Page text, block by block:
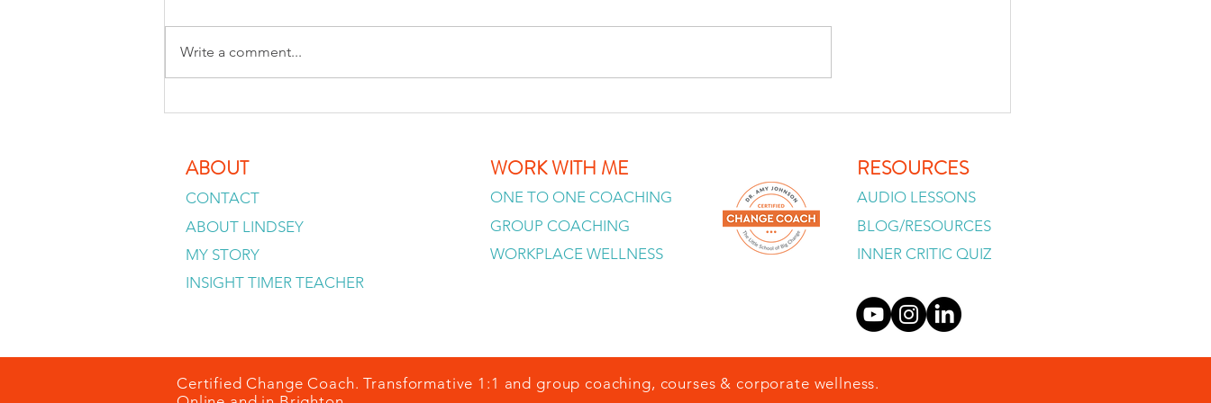
Why your inner critic sounds so
changes when you stop treating
You Already Know, So Why Can't
Write a comment...
ABOUT
CONTACT
ABOUT LINDSEY
MY STORY
INSIGHT TIMER TEACHER
WORK WITH ME
ONE TO ONE COACHING
GROUP COACHING
WORKPLACE WELLNESS
RESOURCES
AUDIO LESSONS
BLOG/RESOURCES
INNER CRITIC QUIZ
Certified Change Coach. Transformative 1:1 and group coaching, courses & corporate wellness.